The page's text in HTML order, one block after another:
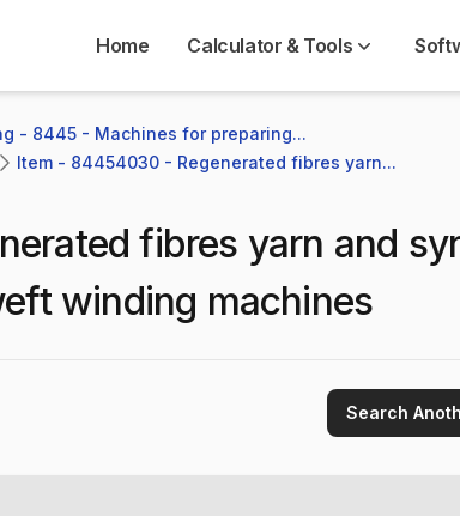
Home Calculator & Tools
- 8445 - Machines for preparing...
Item - 84454030 - Regenerated fibres yarn...
fibres yarn and
winding machines
Search